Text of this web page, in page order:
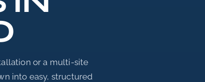
or a multi-site
into easy, structured